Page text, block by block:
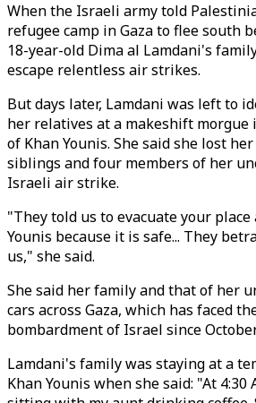
When the Israeli army told
refugee camp in Gaza to flee south
18-year-old Dima al Lamdani's
escape relentless air strikes.
But days later, Lamdani was left to
her relatives at a makeshift
of Khan Younis. She said she lost
siblings and four members of her
Israeli air strike.
"They told us to evacuate your place
Younis because it is safe... They
us," she said.
She said her family and that of her
cars across Gaza, which has faced
bombardment of Israel since
Lamdani's family was staying at a
Khan Younis when she said: "At 4:30